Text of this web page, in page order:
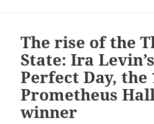
The rise of the
State: Ira
Perfect Day, the
Prometheus
winner